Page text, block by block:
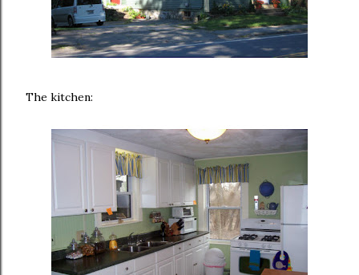
The kitchen: